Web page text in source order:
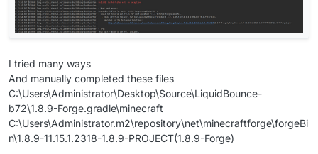
I tried many ways
And manually completed these files
C:\Users\Administrator\Desktop\Source\LiquidBounce-
b72\1.8.9-Forge.gradle\minecraft
C:\Users\Administrator.m2\repository\net\minecraftforge\forgeBi
n\1.8.9-11.15.1.2318-1.8.9-PROJECT(1.8.9-Forge)